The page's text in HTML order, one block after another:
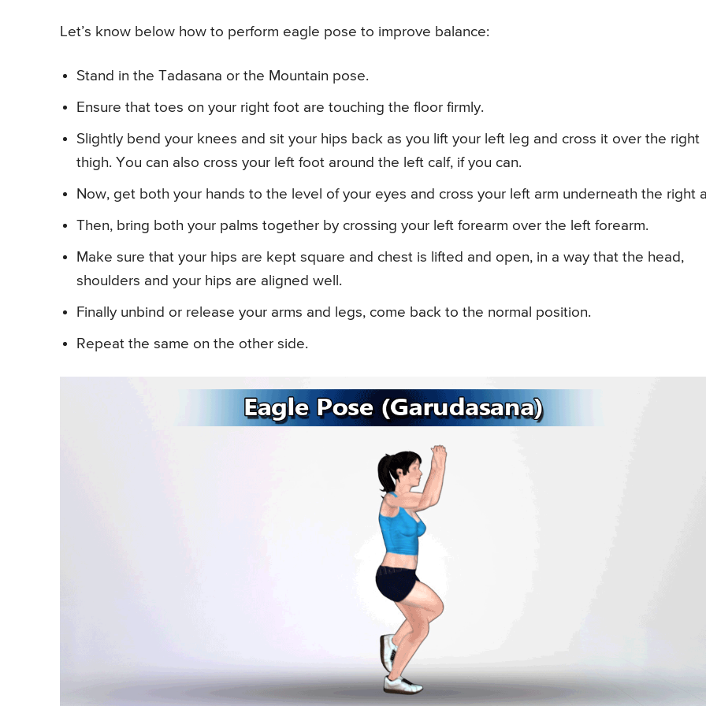
Let’s know below how to perform eagle pose to improve balance:
Stand in the Tadasana or the Mountain pose.
Ensure that toes on your right foot are touching the floor firmly.
Slightly bend your knees and sit your hips back as you lift your left leg and cross it over the right
thigh. You can also cross your left foot around the left calf, if you can.
Now, get both your hands to the level of your eyes and cross your left arm underneath the right
Then, bring both your palms together by crossing your left forearm over the left forearm.
Make sure that your hips are kept square and chest is lifted and open, in a way that the head,
shoulders and your hips are aligned well.
Finally unbind or release your arms and legs, come back to the normal position.
Repeat the same on the other side.